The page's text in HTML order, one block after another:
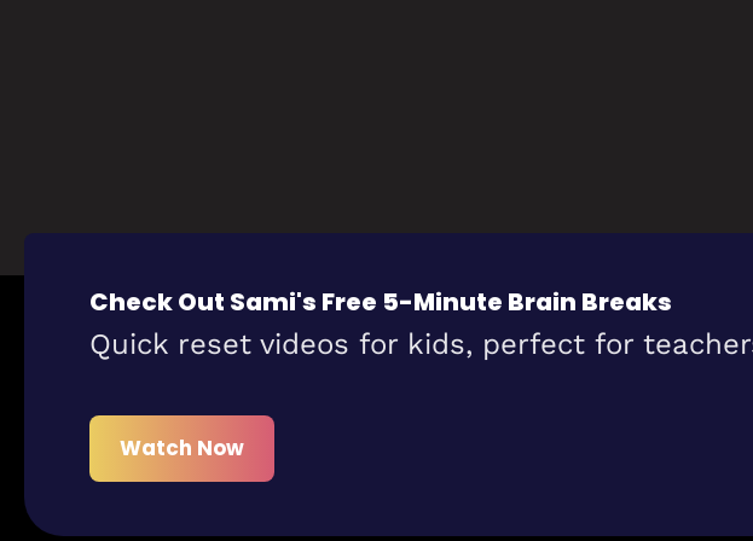
Check Out Sami's Free 5-Minute Brain Breaks
Quick reset videos for kids, perfect for
Watch Now